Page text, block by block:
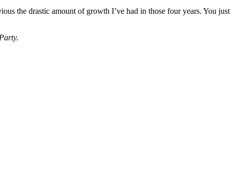
the drastic amount of growth I’ve had in those four years. You just